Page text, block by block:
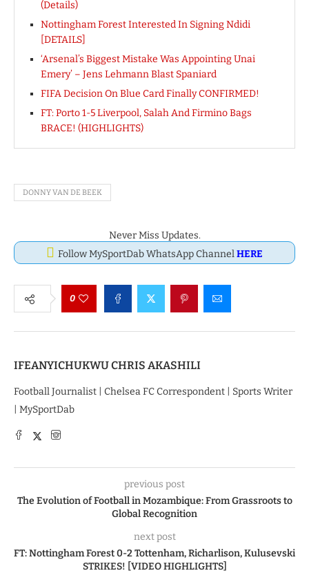
(Details)
Nottingham Forest Interested In Signing Ndidi
[DETAILS]
‘Arsenal’s Biggest Mistake Was Appointing Unai
Emery’ – Jens Lehmann Blast Spaniard
FIFA Decision On Blue Card Finally CONFIRMED!
FT: Porto 1-5 Liverpool, Salah And Firmino Bags
BRACE! (HIGHLIGHTS)
DONNY VAN DE BEEK
Never Miss Updates.
Follow MySportDab WhatsApp ChannelHERE
0
IFEANYICHUKWU CHRIS AKASHILI
Football Journalist | Chelsea FC Correspondent | Sports Writer
| MySportDab
previous post
The Evolution of Football in Mozambique: From Grassroots to
Global Recognition
next post
FT: Nottingham Forest 0-2 Tottenham, Richarlison, Kulusevski
STRIKES! [VIDEO HIGHLIGHTS]